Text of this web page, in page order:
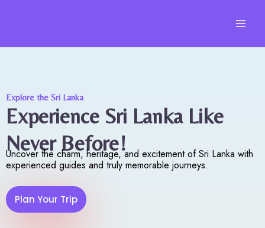
Explore the Sri Lanka
Experience Sri Lanka Like
Never Before!
Uncover the charm, heritage, and excitement of Sri Lanka with
experienced guides and truly memorable journeys.
Plan Your Trip